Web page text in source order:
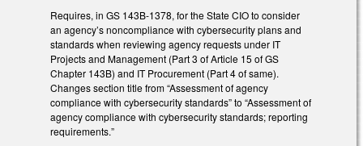
Requires, in GS 143B-1378, for the State CIO to consider
an agency’s noncompliance with cybersecurity plans and
standards when reviewing agency requests under IT
Projects and Management (Part 3 of Article 15 of GS
Chapter 143B) and IT Procurement (Part 4 of same).
Changes section title from “Assessment of agency
compliance with cybersecurity standards” to “Assessment of
agency compliance with cybersecurity standards; reporting
requirements.”